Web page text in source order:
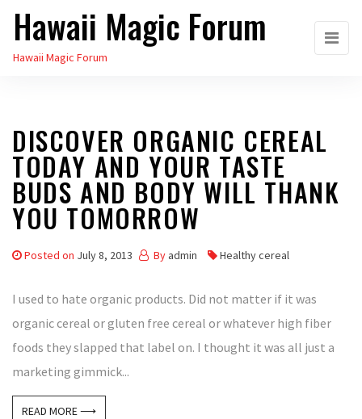
Skip
the
Hawaii Magic Forum
Hawaii Magic Forum
DISCOVER ORGANIC CEREAL
TODAY AND YOUR TASTE
BUDS AND BODY WILL THANK
YOU TOMORROW
Posted on July 8, 2013 By admin Healthy cereal
I used to hate organic products. Did not matter if it was
organic cereal or gluten free cereal or whatever high fiber
foods they slapped that label on. I thought it was all just a
marketing gimmick...
READ MORE ⟶